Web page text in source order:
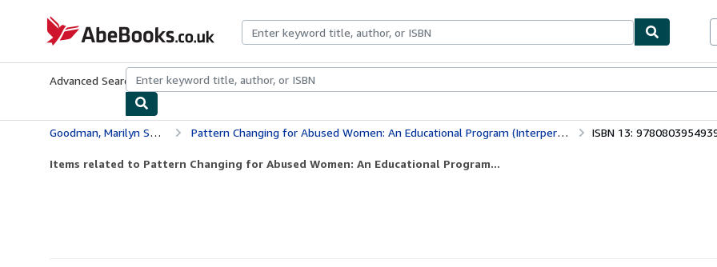
AbeBooks.co.uk
Advanced Search Browse CollectionsRare BooksArt & Collectables
Goodman, Marilyn Shear Pattern Changing for Abused Women: An Educational Program (Interpersonal Violence: The Practice Series) ISBN 13:
Items related to Pattern Changing for Abused Women: An Educational Program...